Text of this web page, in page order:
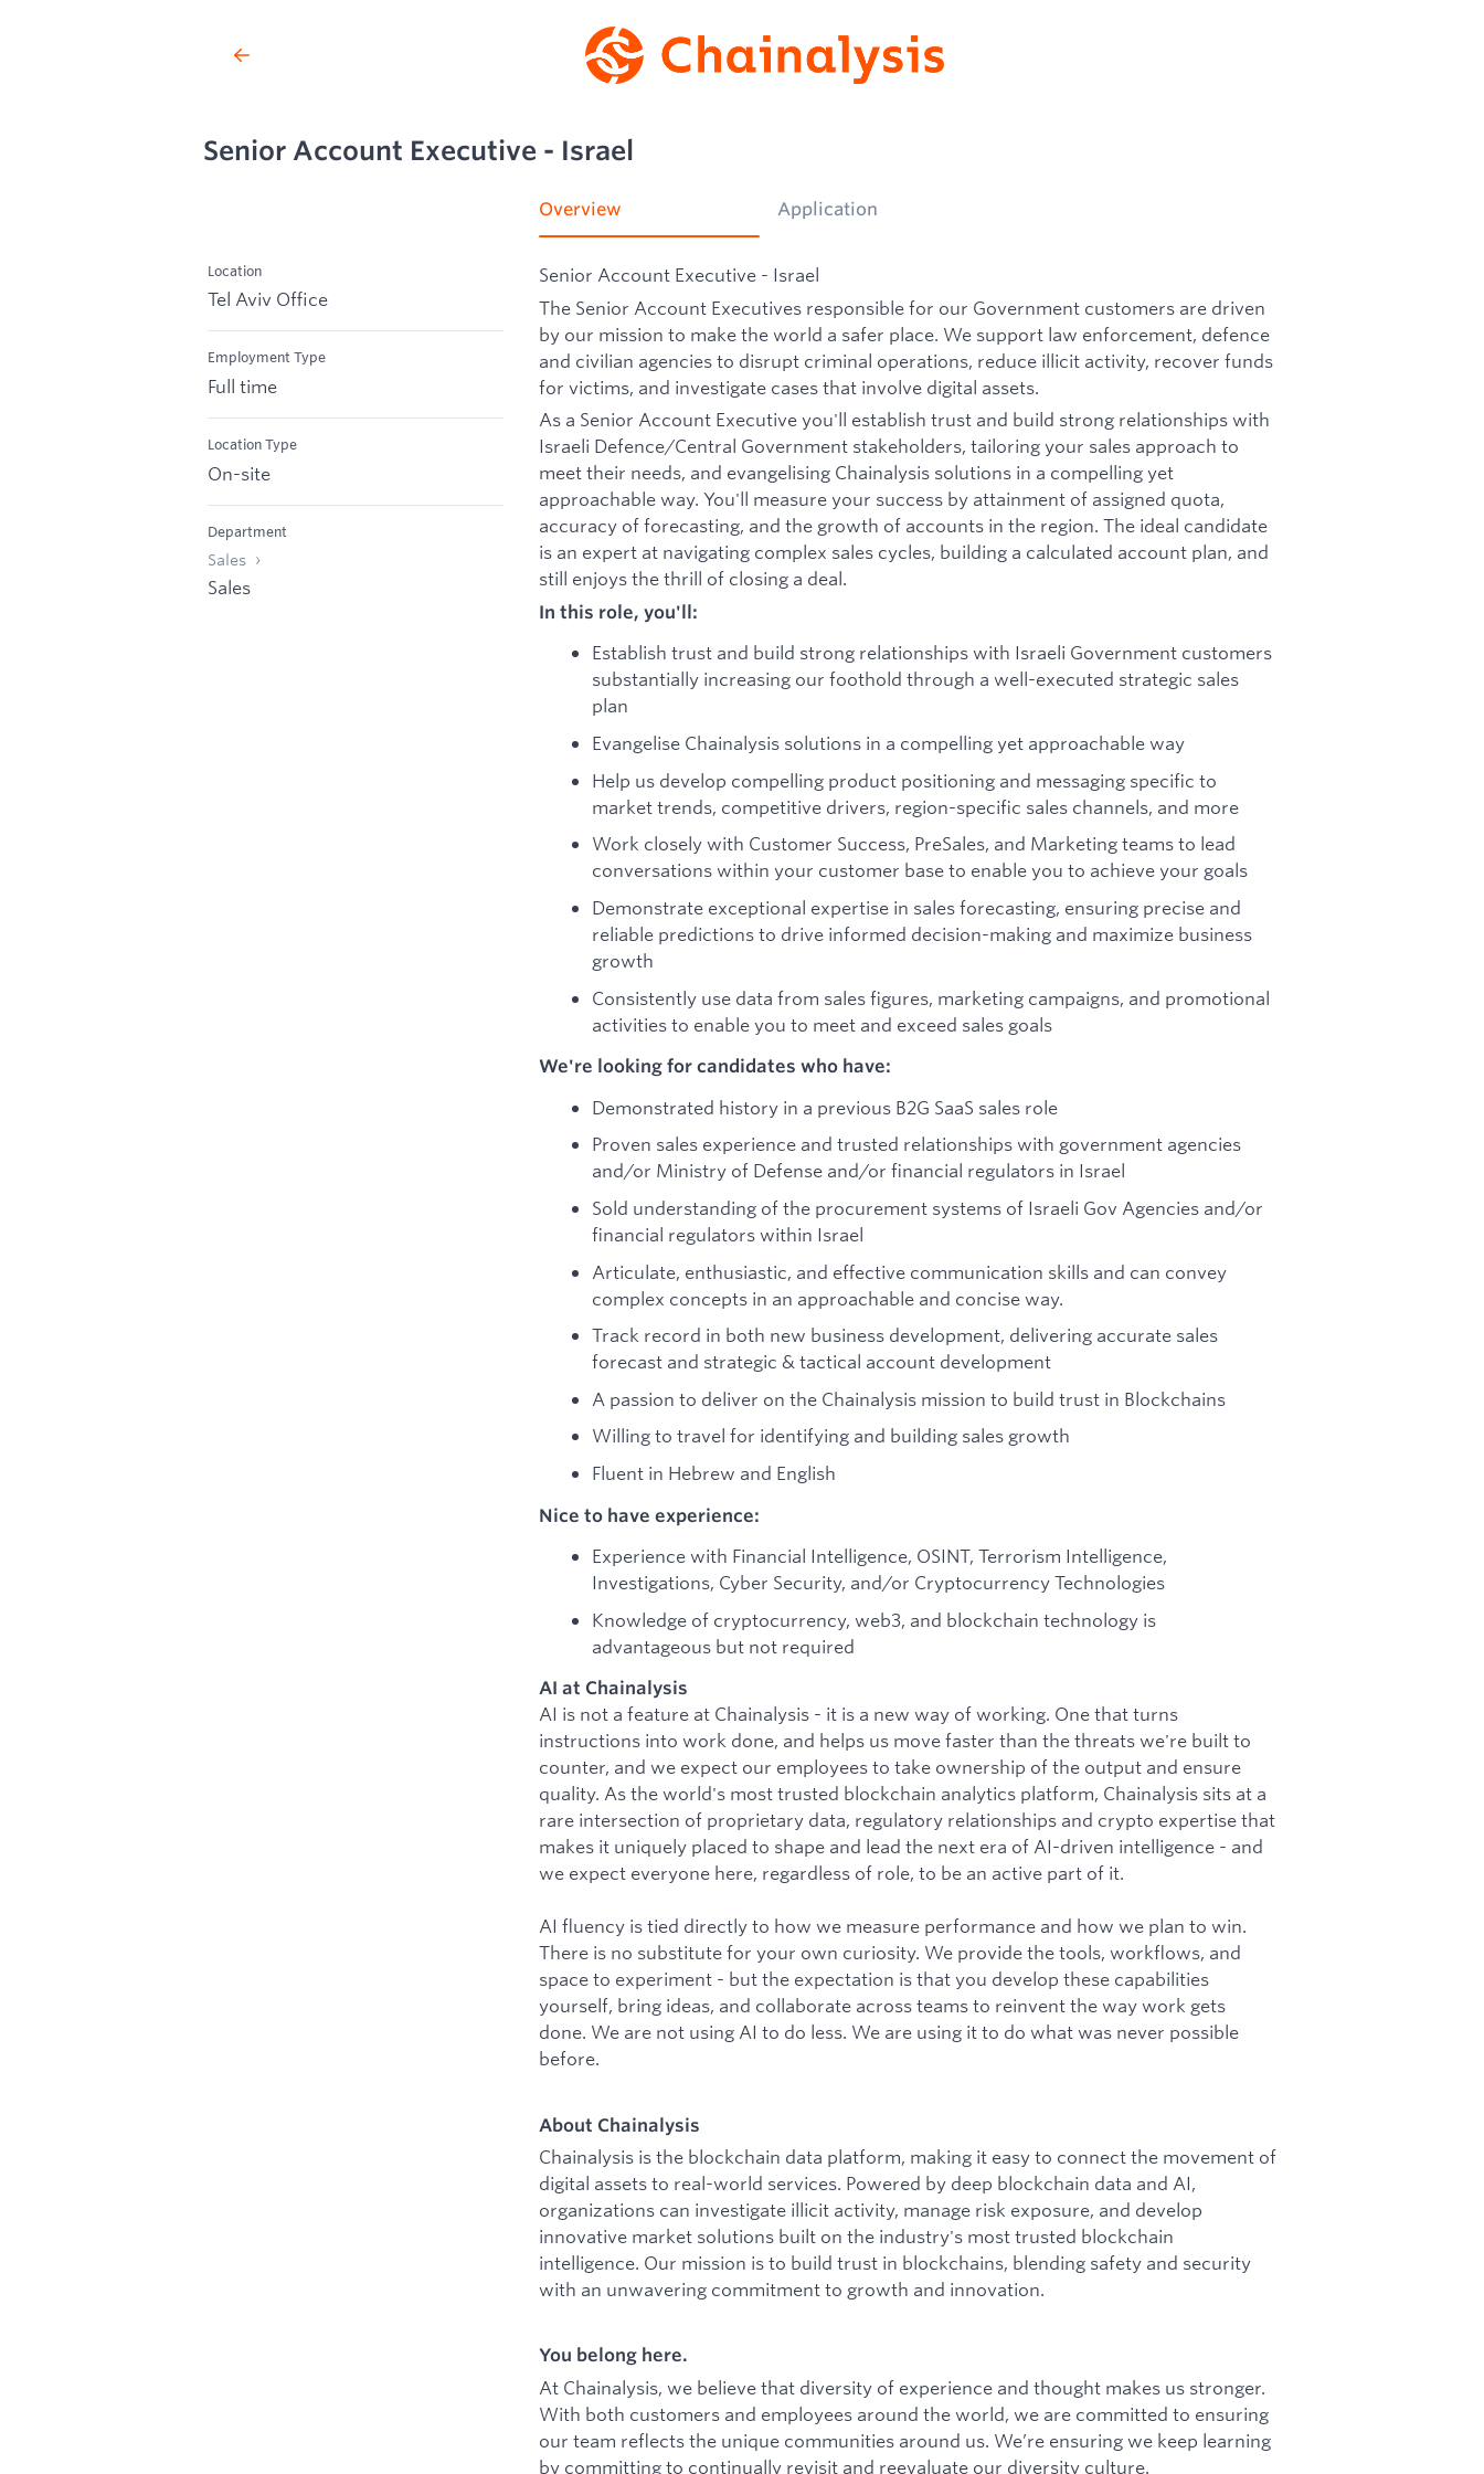
Senior Account Executive - Israel
Location
Tel Aviv Office
Employment Type
Full time
Location Type
On-site
Department
Sales
Sales
Overview Application
Senior Account Executive - Israel
The Senior Account Executives responsible for our Government customers are driven
by our mission to make the world a safer place. We support law enforcement, defence
and civilian agencies to disrupt criminal operations, reduce illicit activity, recover funds
for victims, and investigate cases that involve digital assets.
As a Senior Account Executive you'll establish trust and build strong relationships with
Israeli Defence/Central Government stakeholders, tailoring your sales approach to
meet their needs, and evangelising Chainalysis solutions in a compelling yet
approachable way. You'll measure your success by attainment of assigned quota,
accuracy of forecasting, and the growth of accounts in the region. The ideal candidate
is an expert at navigating complex sales cycles, building a calculated account plan, and
still enjoys the thrill of closing a deal.
In this role, you'll:
Establish trust and build strong relationships with Israeli Government customers
substantially increasing our foothold through a well-executed strategic sales
plan
Evangelise Chainalysis solutions in a compelling yet approachable way
Help us develop compelling product positioning and messaging specific to
market trends, competitive drivers, region-specific sales channels, and more
Work closely with Customer Success, PreSales, and Marketing teams to lead
conversations within your customer base to enable you to achieve your goals
Demonstrate exceptional expertise in sales forecasting, ensuring precise and
reliable predictions to drive informed decision-making and maximize business
growth
Consistently use data from sales figures, marketing campaigns, and promotional
activities to enable you to meet and exceed sales goals
We're looking for candidates who have:
Demonstrated history in a previous B2G SaaS sales role
Proven sales experience and trusted relationships with government agencies
and/or Ministry of Defense and/or financial regulators in Israel
Sold understanding of the procurement systems of Israeli Gov Agencies and/or
financial regulators within Israel
Articulate, enthusiastic, and effective communication skills and can convey
complex concepts in an approachable and concise way.
Track record in both new business development, delivering accurate sales
forecast and strategic & tactical account development
A passion to deliver on the Chainalysis mission to build trust in Blockchains
Willing to travel for identifying and building sales growth
Fluent in Hebrew and English
Nice to have experience:
Experience with Financial Intelligence, OSINT, Terrorism Intelligence,
Investigations, Cyber Security, and/or Cryptocurrency Technologies
Knowledge of cryptocurrency, web3, and blockchain technology is
advantageous but not required
AI at Chainalysis
AI is not a feature at Chainalysis - it is a new way of working. One that turns
instructions into work done, and helps us move faster than the threats we're built to
counter, and we expect our employees to take ownership of the output and ensure
quality. As the world's most trusted blockchain analytics platform, Chainalysis sits at a
rare intersection of proprietary data, regulatory relationships and crypto expertise that
makes it uniquely placed to shape and lead the next era of AI-driven intelligence - and
we expect everyone here, regardless of role, to be an active part of it.
AI fluency is tied directly to how we measure performance and how we plan to win.
There is no substitute for your own curiosity. We provide the tools, workflows, and
space to experiment - but the expectation is that you develop these capabilities
yourself, bring ideas, and collaborate across teams to reinvent the way work gets
done. We are not using AI to do less. We are using it to do what was never possible
before.
About Chainalysis
Chainalysis is the blockchain data platform, making it easy to connect the movement of
digital assets to real-world services. Powered by deep blockchain data and AI,
organizations can investigate illicit activity, manage risk exposure, and develop
innovative market solutions built on the industry's most trusted blockchain
intelligence. Our mission is to build trust in blockchains, blending safety and security
with an unwavering commitment to growth and innovation.
You belong here.
At Chainalysis, we believe that diversity of experience and thought makes us stronger.
With both customers and employees around the world, we are committed to ensuring
our team reflects the unique communities around us. We’re ensuring we keep learning
by committing to continually revisit and reevaluate our diversity culture.